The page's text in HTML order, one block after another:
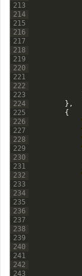
213
214
215
216
217
218
219
220
221
222
223
224
225
226
227
228
229
230
231
232
233
234
235
236
237
238
239
240
241
242
243
} ,
{